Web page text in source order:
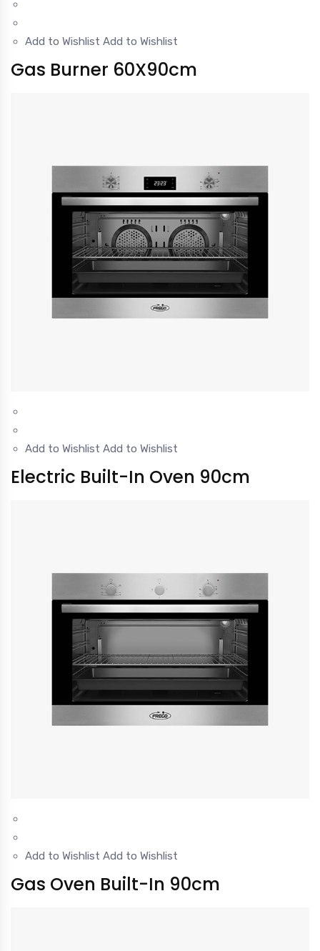
Add to Wishlist Add to Wishlist
Gas Burner 60X90cm
Add to Wishlist Add to Wishlist
Electric Built-In Oven 90cm
Add to Wishlist Add to Wishlist
Gas Oven Built-In 90cm